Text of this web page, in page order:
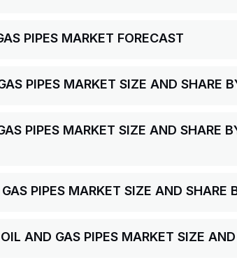
PIPES MARKET FORECAST
PIPES MARKET SIZE AND SHARE
PIPES MARKET SIZE AND SHARE
PIPES MARKET SIZE AND SHARE
AND GAS PIPES MARKET SIZE